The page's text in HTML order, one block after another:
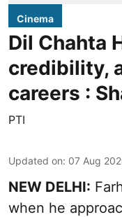
Cinema
Dil Chahta
credibility,
careers :
PTI
Updated on: 07 Aug
NEW DELHI:
when he